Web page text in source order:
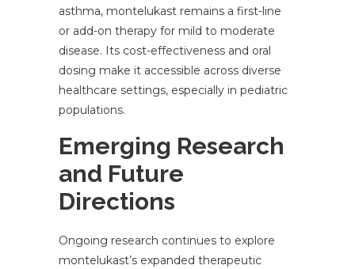
asthma, montelukast remains a first-line
or add-on therapy for mild to moderate
disease. Its cost-effectiveness and oral
dosing make it accessible across diverse
healthcare settings, especially in pediatric
populations.
Emerging Research
and Future
Directions
Ongoing research continues to explore
montelukast’s expanded therapeutic